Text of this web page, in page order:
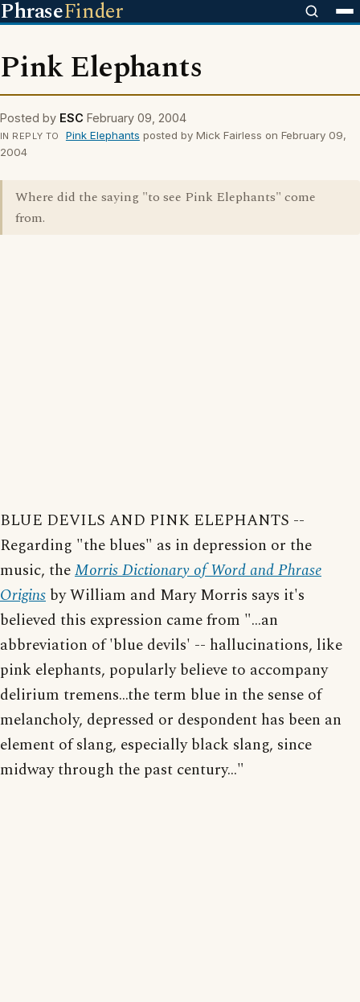
PhraseFinder
Pink Elephants
Posted by ESC February 09, 2004
IN REPLY TO Pink Elephants posted by Mick Fairless on February 09,
2004
Where did the saying "to see Pink Elephants" come
from.
BLUE DEVILS AND PINK ELEPHANTS --
Regarding "the blues" as in depression or the
music, theMorris Dictionary of Word and Phrase
Origins by William and Mary Morris says it's
believed this expression came from "...an
abbreviation of 'blue devils' -- hallucinations, like
pink elephants, popularly believe to accompany
delirium tremens...the term blue in the sense of
melancholy, depressed or despondent has been an
element of slang, especially black slang, since
midway through the past century..."